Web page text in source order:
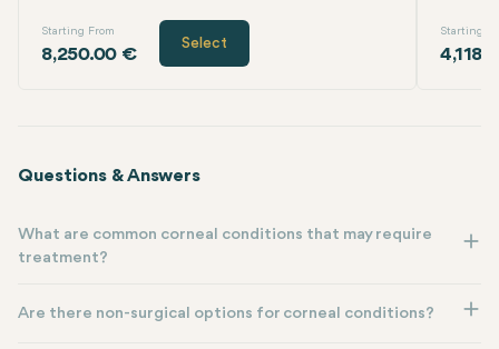
Starting From
8,250.00 €
Select
Starting
Questions & Answers
What are common corneal conditions that may require
treatment?
Are there non-surgical options for corneal conditions?